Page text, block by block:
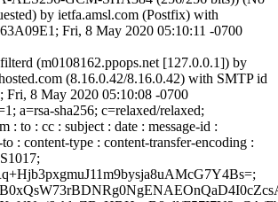
by ietfa.amsl.com (Postfix) with
Fri, 8 May 2020 05:10:11 -0700
(m0108162.ppops.net [127.0.0.1]) by
(8.16.0.42/8.16.0.42) with SMTP id
8 May 2020 05:10:08 -0700
a=rsa-sha256; c=relaxed/relaxed;
: to : cc : subject : date : message-id :
: content-type : content-transfer-encoding :